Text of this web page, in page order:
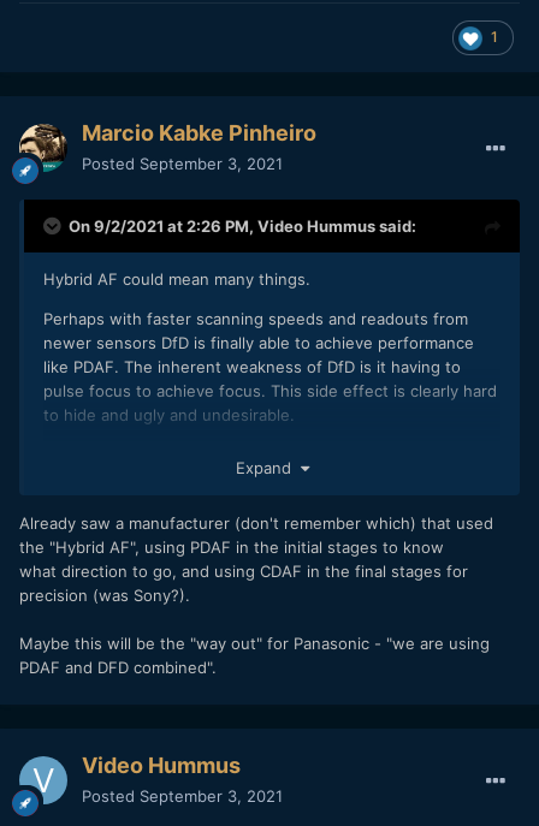
technology—at least in the mirrorless market dominated by 1
Marcio Kabke Pinheiro
Posted September 3, 2021
On 9/2/2021 at 2:26 PM, Video Hummussaid:
Hybrid AF could mean many things.
Perhaps with faster scanning speeds and readouts from
newer sensors DfD is finally able to achieve performance
like PDAF. The inherent weakness of DfD is it having to
pulse focus to achieve focus. This side effect is clearly hard
to hide and ugly and undesirable.
getting rid of the pulsing (which becomes more apparent
autofocus technology. Anything branded as DfD Version 3
has already failed in its naming alone. Overcoming the
interia of years of "contrast based AF is inferior to Phase
Detect AF" in almost every camera review featuring a
performance improvement and a rebranding of the
technology—at least in the mirrorless market dominated by
Expand
Already saw a manufacturer (don't remember which) that used
the "Hybrid AF", using PDAF in the initial stages to know
what direction to go, and using CDAF in the final stages for
precision (was Sony?).
Maybe this will be the "way out" for Panasonic - "we are using
PDAF and DFD combined".
Video Hummus
Posted September 3, 2021